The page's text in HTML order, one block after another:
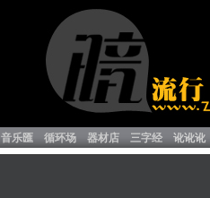
音乐匯 循环场 器材店 三字经 讹讹讹